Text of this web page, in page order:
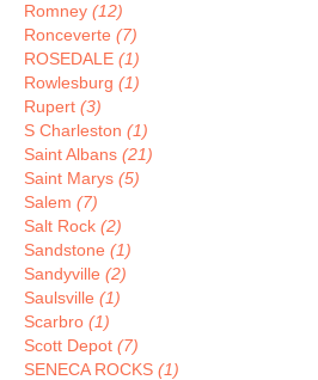
Romney (12)
Ronceverte (7)
ROSEDALE (1)
Rowlesburg (1)
Rupert (3)
S Charleston (1)
Saint Albans (21)
Saint Marys (5)
Salem (7)
Salt Rock (2)
Sandstone (1)
Sandyville (2)
Saulsville (1)
Scarbro (1)
Scott Depot (7)
SENECA ROCKS (1)